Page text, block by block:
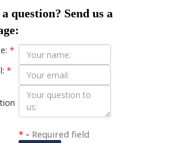
question? Send us a
*
*
*- Required field